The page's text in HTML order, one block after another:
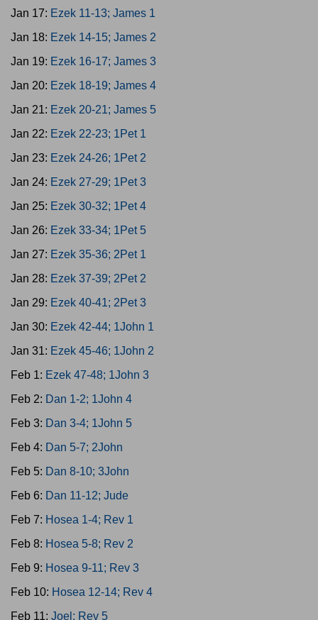
Jan 17: Ezek 11-13; James 1
Jan 18: Ezek 14-15; James 2
Jan 19: Ezek 16-17; James 3
Jan 20: Ezek 18-19; James 4
Jan 21: Ezek 20-21; James 5
Jan 22: Ezek 22-23; 1Pet 1
Jan 23: Ezek 24-26; 1Pet 2
Jan 24: Ezek 27-29; 1Pet 3
Jan 25: Ezek 30-32; 1Pet 4
Jan 26: Ezek 33-34; 1Pet 5
Jan 27: Ezek 35-36; 2Pet 1
Jan 28: Ezek 37-39; 2Pet 2
Jan 29: Ezek 40-41; 2Pet 3
Jan 30: Ezek 42-44; 1John 1
Jan 31: Ezek 45-46; 1John 2
Feb 1: Ezek 47-48; 1John 3
Feb 2: Dan 1-2; 1John 4
Feb 3: Dan 3-4; 1John 5
Feb 4: Dan 5-7; 2John
Feb 5: Dan 8-10; 3John
Feb 6: Dan 11-12; Jude
Feb 7: Hosea 1-4; Rev 1
Feb 8: Hosea 5-8; Rev 2
Feb 9: Hosea 9-11; Rev 3
Feb 10: Hosea 12-14; Rev 4
Feb 11: Joel; Rev 5